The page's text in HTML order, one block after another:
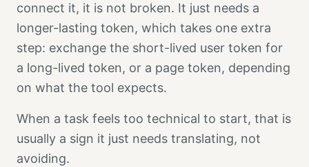
connect it, it is not broken. It just needs a
longer-lasting token, which takes one extra
step: exchange the short-lived user token for
a long-lived token, or a page token, depending
on what the tool expects.
When a task feels too technical to start, that is
usually a sign it just needs translating, not
avoiding.